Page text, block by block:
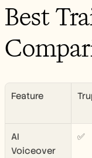
Best
Feature
AI
Voiceover
✅